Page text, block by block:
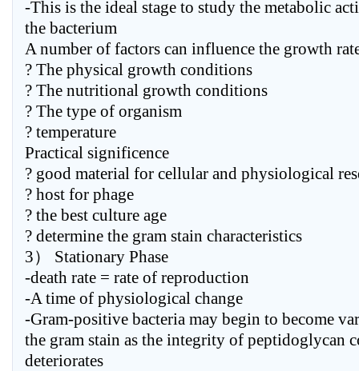
-This is the ideal stage to study the metabolic
the bacterium
A number of factors can influence the growth
? The physical growth conditions
? The nutritional growth conditions
? The type of organism
? temperature
Practical significence
? good material for cellular and physiological
? host for phage
? the best culture age
? determine the gram stain characteristics
3） Stationary Phase
-death rate = rate of reproduction
-A time of physiological change
-Gram-positive bacteria may begin to become
the gram stain as the integrity of peptidoglycan
deteriorates